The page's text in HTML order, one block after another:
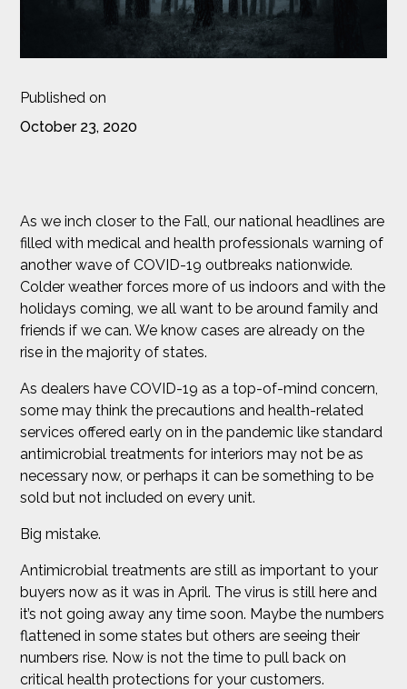
Published on
October 23, 2020
As we inch closer to the Fall, our national headlines are
filled with medical and health professionals warning of
another wave of COVID-19 outbreaks nationwide.
Colder weather forces more of us indoors and with the
holidays coming, we all want to be around family and
friends if we can. We know cases are already on the
rise in the majority of states.
As dealers have COVID-19 as a top-of-mind concern,
some may think the precautions and health-related
services offered early on in the pandemic like standard
antimicrobial treatments for interiors may not be as
necessary now, or perhaps it can be something to be
sold but not included on every unit.
Big mistake.
Antimicrobial treatments are still as important to your
buyers now as it was in April. The virus is still here and
it’s not going away any time soon. Maybe the numbers
flattened in some states but others are seeing their
numbers rise. Now is not the time to pull back on
critical health protections for your customers.